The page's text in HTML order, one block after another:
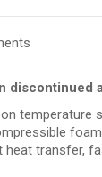
discontinued
temperature
transfer,